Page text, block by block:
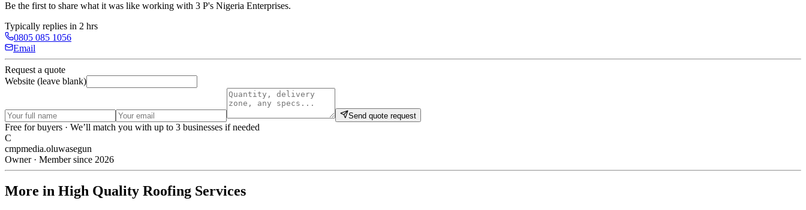
Be the first to share what it was like working with 3 P's Nigeria Enterprises.
Typically replies in 2 hrs
0805 085 1056
Email
Request a quote
Website (leave blank)
Send quote request
Free for buyers · We’ll match you with up to 3 businesses if needed
C
cmpmedia.oluwasegun
Owner · Member since 2026
More in High Quality Roofing Services